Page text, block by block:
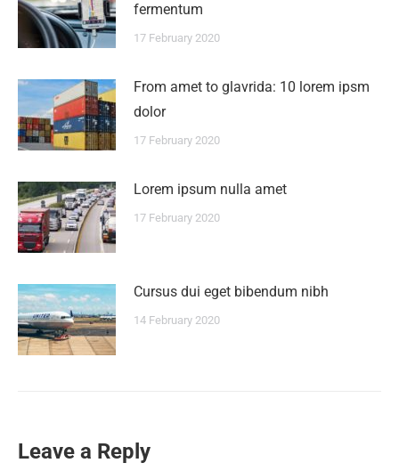
fermentum
17 February 2020
From amet to glavrida: 10 lorem ipsm
dolor
17 February 2020
Lorem ipsum nulla amet
17 February 2020
Сursus dui eget bibendum nibh
14 February 2020
Leave a Reply